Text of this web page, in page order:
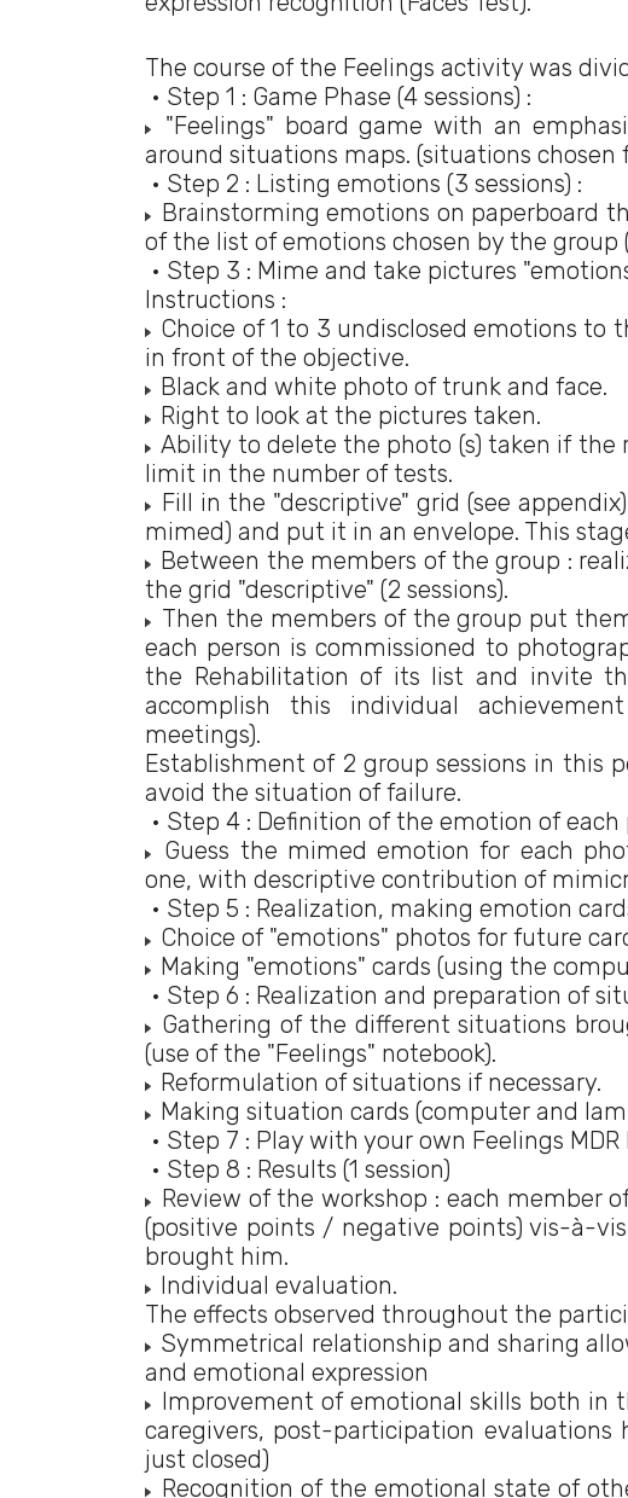
The course of the Feelings activity was
• Step 1 : Game Phase (4 sessions) :
"Feelings" board game with an
around situations maps. (situations chosen
• Step 2 : Listing emotions (3 sessions) :
Brainstorming emotions on paperboard
of the list of emotions chosen by the
• Step 3 : Mime and take pictures
Instructions :
Choice of 1 to 3 undisclosed emotions
in front of the objective.
Black and white photo of trunk and face.
Right to look at the pictures taken.
Ability to delete the photo (s) taken if the
limit in the number of tests.
Fill in the "descriptive" grid (see
mimed) and put it in an envelope. This
Between the members of the group :
the grid "descriptive" (2 sessions).
Then the members of the group put
each person is commissioned to
the Rehabilitation of its list and invite
accomplish this individual
meetings).
Establishment of 2 group sessions in this
avoid the situation of failure.
• Step 4 : Definition of the emotion of each
Guess the mimed emotion for each
one, with descriptive contribution of
• Step 5 : Realization, making emotion
Choice of "emotions" photos for future
Making "emotions" cards (using the
• Step 6 : Realization and preparation of
Gathering of the different situations
(use of the "Feelings" notebook).
Reformulation of situations if necessary.
Making situation cards (computer and
• Step 7 : Play with your own Feelings
• Step 8 : Results (1 session)
Review of the workshop : each member
(positive points / negative points) vis-à-
brought him.
Individual evaluation.
The effects observed throughout the
Symmetrical relationship and sharing
and emotional expression
Improvement of emotional skills both in
caregivers, post-participation
just closed)
Recognition of the emotional state of